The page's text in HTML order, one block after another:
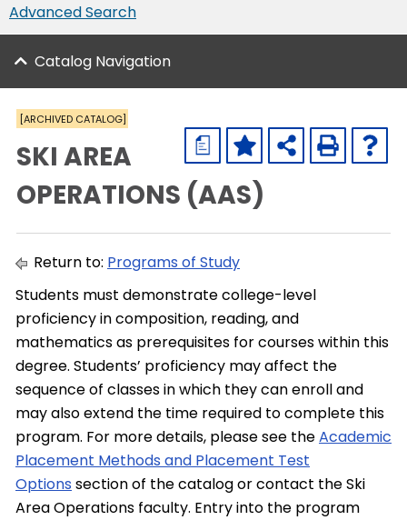
Advanced Search
Catalog Navigation
a
[ARCHIVED CATALOG]
SKI AREA
OPERATIONS (AAS)
Return to: Programs of Study
Students must demonstrate college-level
proficiency in composition, reading, and
mathematics as prerequisites for courses within this
degree. Students’ proficiency may affect the
sequence of classes in which they can enroll and
may also extend the time required to complete this
program. For more details, please see theAcademic
Placement Methods and Placement Test
Options section of the catalog or contact the Ski
Area Operations faculty. Entry into the program